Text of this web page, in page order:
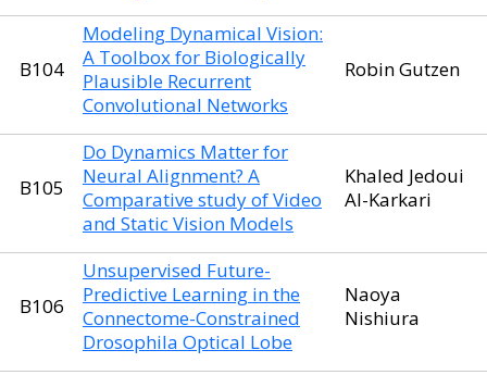
B104
Modeling Dynamical Vision:
A Toolbox for Biologically
Plausible Recurrent
Convolutional Networks
Robin Gutzen
B105
Do Dynamics Matter for
Neural Alignment? A
Comparative study of Video
and Static Vision Models
Khaled Jedoui
Al-Karkari
B106
Unsupervised Future-
Predictive Learning in the
Connectome-Constrained
Drosophila Optical Lobe
Naoya
Nishiura